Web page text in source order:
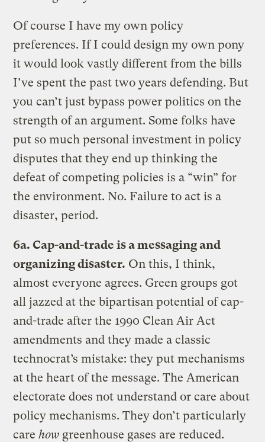
Of course I have my own policy
preferences. If I could design my own pony
it would look vastly different from the bills
I’ve spent the past two years defending. But
you can’t just bypass power politics on the
strength of an argument. Some folks have
put so much personal investment in policy
disputes that they end up thinking the
defeat of competing policies is a “win” for
the environment. No. Failure to act is a
disaster, period.
6a. Cap-and-trade is a messaging and
organizing disaster. On this, I think,
almost everyone agrees. Green groups got
all jazzed at the bipartisan potential of cap-
and-trade after the 1990 Clean Air Act
amendments and they made a classic
technocrat’s mistake: they put mechanisms
at the heart of the message. The American
electorate does not understand or care about
policy mechanisms. They don’t particularly
carehow greenhouse gases are reduced.